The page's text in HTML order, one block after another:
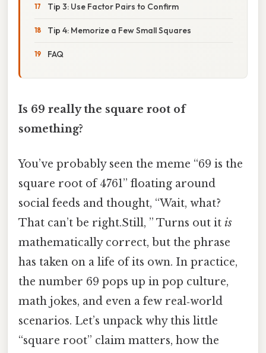
Tip 3: Use Factor Pairs to Confirm
Tip 4: Memorize a Few Small Squares
FAQ
Is 69 really the square root of
something?
You’ve probably seen the meme “69 is the
square root of 4761” floating around
social feeds and thought, “Wait, what?
That can’t be right.Still, ” Turns out it is
mathematically correct, but the phrase
has taken on a life of its own. In practice,
the number 69 pops up in pop culture,
math jokes, and even a few real‑world
scenarios. Let’s unpack why this little
“square root” claim matters, how the